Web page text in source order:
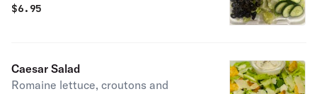
cucumbers, red onions, and croutons
$6.95
Caesar Salad
Romaine lettuce, croutons and